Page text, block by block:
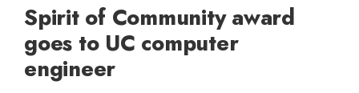
Spirit of Community award
goes to UC computer
engineer